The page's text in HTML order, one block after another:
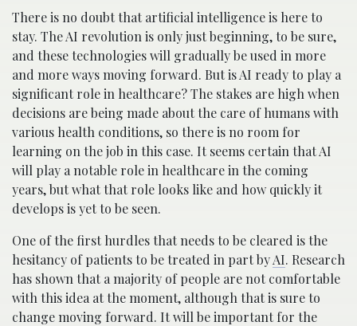
There is no doubt that artificial intelligence is here to
stay. The AI revolution is only just beginning, to be sure,
and these technologies will gradually be used in more
and more ways moving forward. But is AI ready to play a
significant role in healthcare? The stakes are high when
decisions are being made about the care of humans with
various health conditions, so there is no room for
learning on the job in this case. It seems certain that AI
will play a notable role in healthcare in the coming
years, but what that role looks like and how quickly it
develops is yet to be seen.
One of the first hurdles that needs to be cleared is the
hesitancy of patients to be treated in part byAI. Research
has shown that a majority of people are not comfortable
with this idea at the moment, although that is sure to
change moving forward. It will be important for the